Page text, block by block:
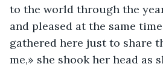
to the world through the
and pleased at the same
gathered here just to share
me,» she shook her head as